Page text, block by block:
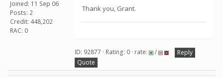
Joined: 11 Sep 06
Posts: 2
Credit: 448,202
RAC: 0
Thank you, Grant.
ID: 92877 · Rating: 0 · rate: /
Reply
Quote